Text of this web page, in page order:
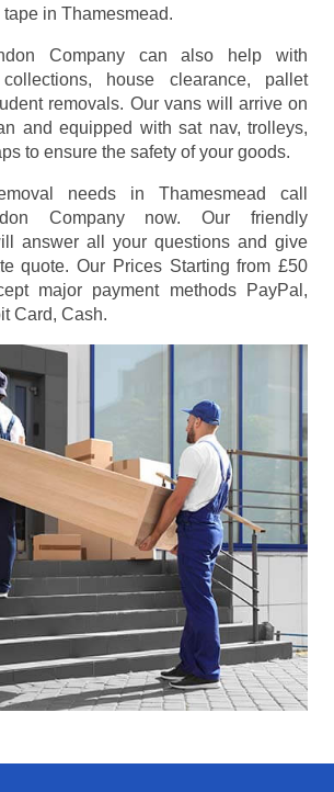
in Thamesmead.
Company can also help with
house clearance, pallet
removals. Our vans will arrive on
and equipped with sat nav, trolleys,
to ensure the safety of your goods.
needs in Thamesmead call
Company now. Our friendly
answer all your questions and give
quote. Our Prices Starting from £50
major payment methods
PayPal,
Card, Cash.